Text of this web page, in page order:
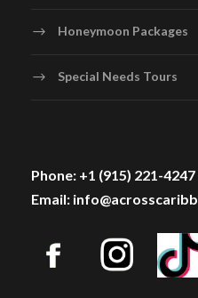
Honeymoon Packages
Special Needs Tours
Phone: +1 (915) 221-4247
Email: